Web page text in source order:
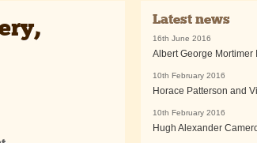
Latest news
16th June 2016
Albert George Mortimer
10th February 2016
Horace Patterson and
10th February 2016
Hugh Alexander